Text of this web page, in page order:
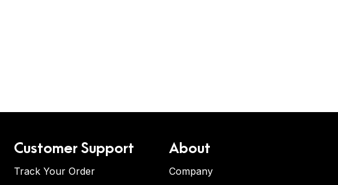
Customer Support
Track Your Order
About
Company